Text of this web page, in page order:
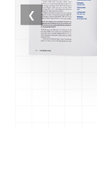
❮